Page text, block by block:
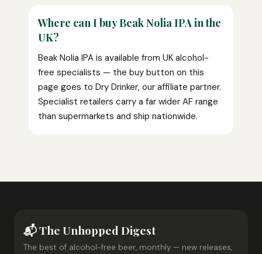
Where can I buy Beak Nolia IPA in the
UK?
Beak Nolia IPA is available from UK alcohol-
free specialists — the buy button on this
page goes to Dry Drinker, our affiliate partner.
Specialist retailers carry a far wider AF range
than supermarkets and ship nationwide.
📬 The Unhopped Digest
The best of alcohol-free beer, monthly — new releases,